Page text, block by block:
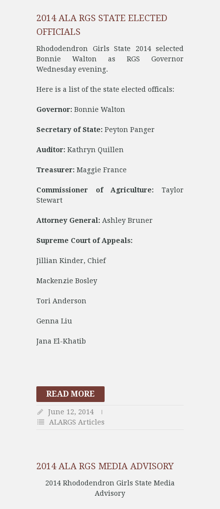
2014 ALA RGS STATE ELECTED
OFFICIALS
Rhododendron Girls State 2014 selected
Bonnie Walton as RGS Governor
Wednesday evening.
Here is a list of the state elected officals:
Governor: Bonnie Walton
Secretary of State: Peyton Panger
Auditor: Kathryn Quillen
Treasurer: Maggie France
Commissioner of Agriculture: Taylor
Stewart
Attorney General: Ashley Bruner
Supreme Court of Appeals:
Jillian Kinder, Chief
Mackenzie Bosley
Tori Anderson
Genna Liu
Jana El-Khatib
READ MORE
June 12, 2014
ALARGS Articles
2014 ALA RGS MEDIA ADVISORY
2014 Rhododendron Girls State Media
Advisory